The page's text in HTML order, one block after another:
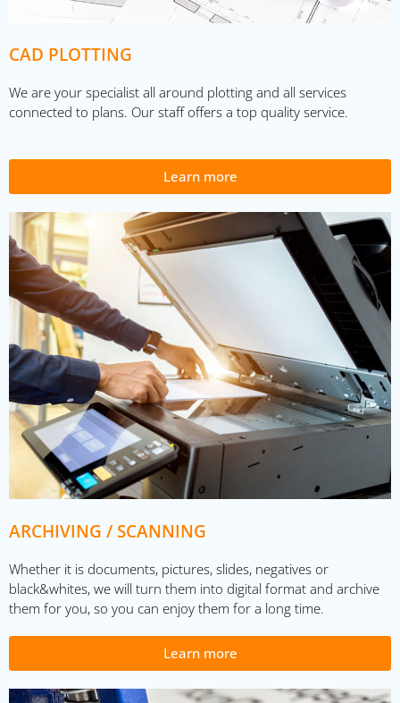
CAD PLOTTING
We are your specialist all around plotting and all services
connected to plans. Our staff offers a top quality service.
Learn more
ARCHIVING / SCANNING
Whether it is documents, pictures, slides, negatives or
black&whites, we will turn them into digital format and archive
them for you, so you can enjoy them for a long time.
Learn more